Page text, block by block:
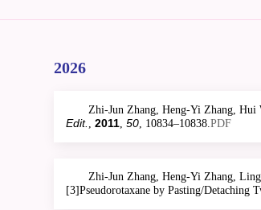
2026
Zhi-Jun Zhang, Heng-Yi Zhang,
Edit. , 2011, 50, 10834–10838.PDF
Zhi-Jun Zhang, Heng-Yi Zhang,
[3]Pseudorotaxane by Pasting/Detaching